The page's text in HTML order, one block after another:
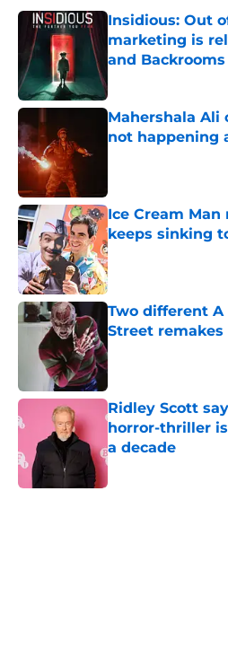
Insidious: Out
marketing is
and
Mahershala Ali
not happening
Ice Cream Man
keeps sinking
Published by on
Two different
Street
Published by on
Ridley Scott
horror-thriller
a decade
Published by on